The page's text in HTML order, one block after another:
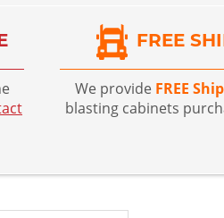
FREE
We provide FREE
blasting cabinets